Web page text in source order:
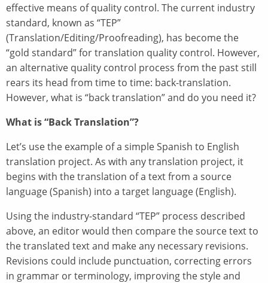
effective means of quality control. The current industry
standard, known as “TEP”
(Translation/Editing/Proofreading), has become the
“gold standard” for translation quality control. However,
an alternative quality control process from the past still
rears its head from time to time: back-translation.
However, what is “back translation” and do you need it?
What is “Back Translation”?
Let’s use the example of a simple Spanish to English
translation project. As with any translation project, it
begins with the translation of a text from a source
language (Spanish) into a target language (English).
Using the industry-standard “TEP” process described
above, an editor would then compare the source text to
the translated text and make any necessary revisions.
Revisions could include punctuation, correcting errors
in grammar or terminology, improving the style and